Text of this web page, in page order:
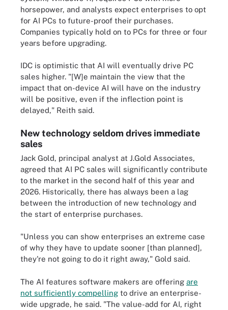
horsepower, and analysts expect enterprises to opt
for AI PCs to future-proof their purchases.
Companies typically hold on to PCs for three or four
years before upgrading.
IDC is optimistic that AI will eventually drive PC
sales higher. "[W]e maintain the view that the
impact that on-device AI will have on the industry
will be positive, even if the inflection point is
delayed," Reith said.
New technology seldom drives immediate
sales
Jack Gold, principal analyst at J.Gold Associates,
agreed that AI PC sales will significantly contribute
to the market in the second half of this year and
2026. Historically, there has always been a lag
between the introduction of new technology and
the start of enterprise purchases.
"Unless you can show enterprises an extreme case
of why they have to update sooner [than planned],
they're not going to do it right away," Gold said.
The AI features software makers are offering are
not sufficiently compelling to drive an enterprise-
wide upgrade, he said. "The value-add for AI, right